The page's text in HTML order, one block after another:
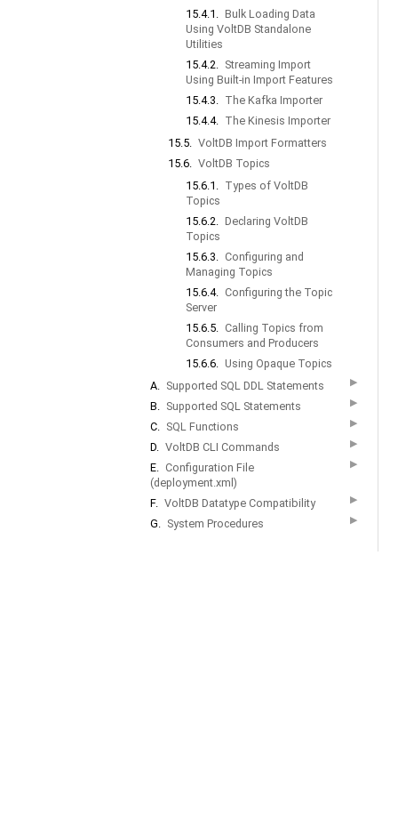
15.4.1. Bulk Loading Data
Using VoltDB Standalone
Utilities
15.4.2. Streaming Import
Using Built-in Import Features
15.4.3. The Kafka Importer
15.4.4. The Kinesis Importer
15.5. VoltDB Import Formatters
15.6. VoltDB Topics
15.6.1. Types of VoltDB
Topics
15.6.2. Declaring VoltDB
Topics
15.6.3. Configuring and
Managing Topics
15.6.4. Configuring the Topic
Server
15.6.5. Calling Topics from
Consumers and Producers
15.6.6. Using Opaque Topics
A. Supported SQL DDL Statements ▶
B. Supported SQL Statements ▶
C. SQL Functions ▶
D. VoltDB CLI Commands ▶
E. Configuration File
(deployment.xml)
▶
F. VoltDB Datatype Compatibility ▶
G. System Procedures ▶